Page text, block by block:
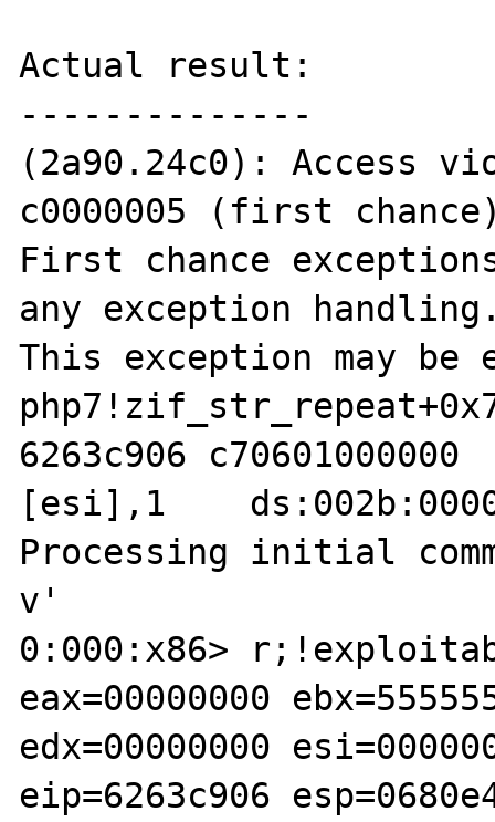
Actual result:
--------------
(2a90.24c0): Access
c0000005 (first
First chance
any exception
This exception may be
6263c906
[esi],1
Processing initial
v'
0:000:x86>
eax=00000000
edx=00000000
eip=6263c906